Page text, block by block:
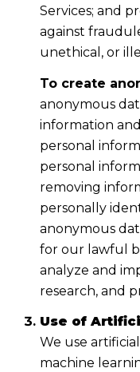
Services; and
against
unethical, or
To create
anonymous
information
personal
personal
removing
personally
anonymous
for our lawful
analyze and
research, and
Use of
We use
machine